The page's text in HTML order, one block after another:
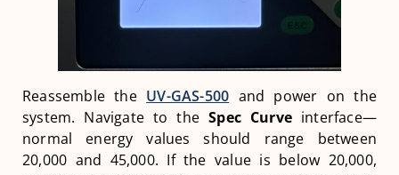
Reassemble the UV-GAS-500 and power on the
system. Navigate to theSpec Curveinterface—
normal energy values should range between
20,000 and 45,000. If the value is below 20,000,